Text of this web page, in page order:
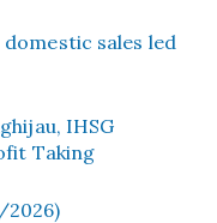
sales led
IHSG
Taking
2026)